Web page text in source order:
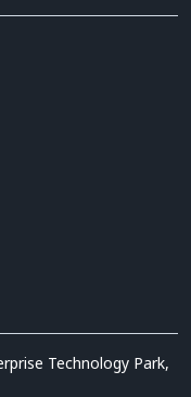
Technology Park,